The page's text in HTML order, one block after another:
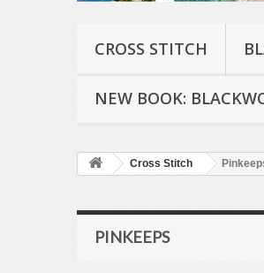
CROSS STITCH
NEW BOOK:
Cross Stitch
PINKEEPS